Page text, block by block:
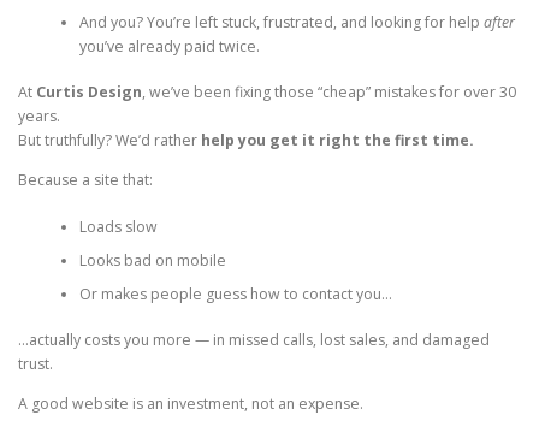
And you? You’re left stuck, frustrated, and looking for help after
you’ve already paid twice.
At Curtis Design, we’ve been fixing those “cheap” mistakes for over 30
years.
But truthfully? We’d rather help you get it right the first time.
Because a site that:
Loads slow
Looks bad on mobile
Or makes people guess how to contact you…
…actually costs you more — in missed calls, lost sales, and damaged
trust.
A good website is an investment, not an expense.